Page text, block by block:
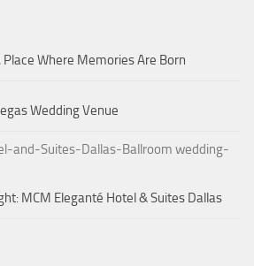
Place Where Memories Are Born
Wedding Venue
MCM Eleganté Hotel & Suites Dallas